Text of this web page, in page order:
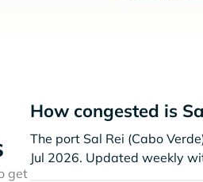
get
How congested is
The port Sal Rei (Cabo
Jul 2026. Updated weekly